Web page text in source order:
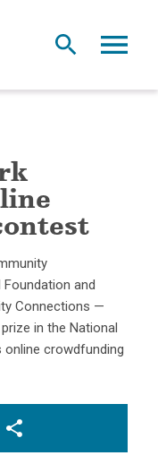
and
Connections —
in the National
crowdfunding